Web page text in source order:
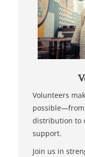
Volunteers
distribution to
support.
Join us in